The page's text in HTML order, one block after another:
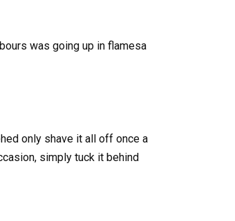
was going up in flamesa
only shave it all off once a
simply tuck it behind